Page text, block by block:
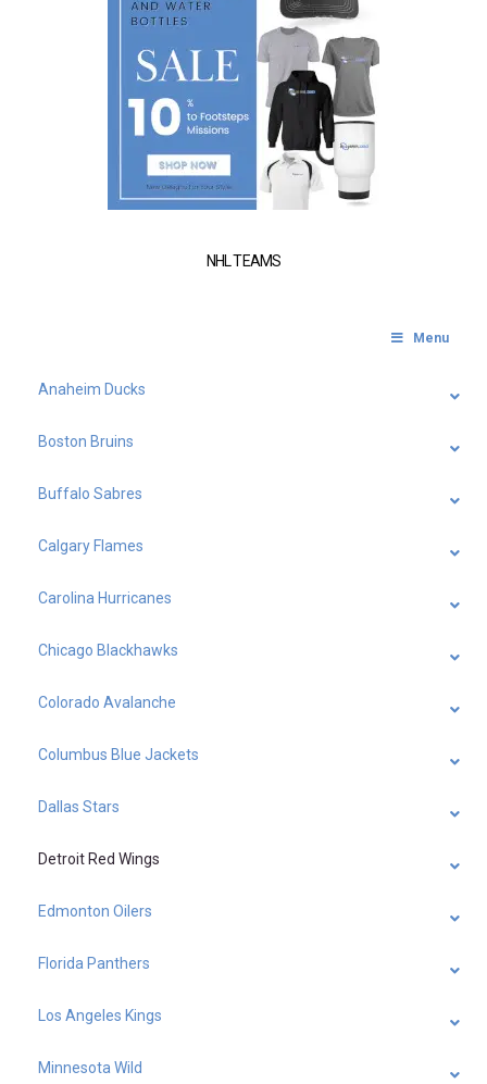
NHL TEAMS
Menu
Anaheim Ducks
Boston Bruins
Buffalo Sabres
Calgary Flames
Carolina Hurricanes
Chicago Blackhawks
Colorado Avalanche
Columbus Blue Jackets
Dallas Stars
Detroit Red Wings
Edmonton Oilers
Florida Panthers
Los Angeles Kings
Minnesota Wild